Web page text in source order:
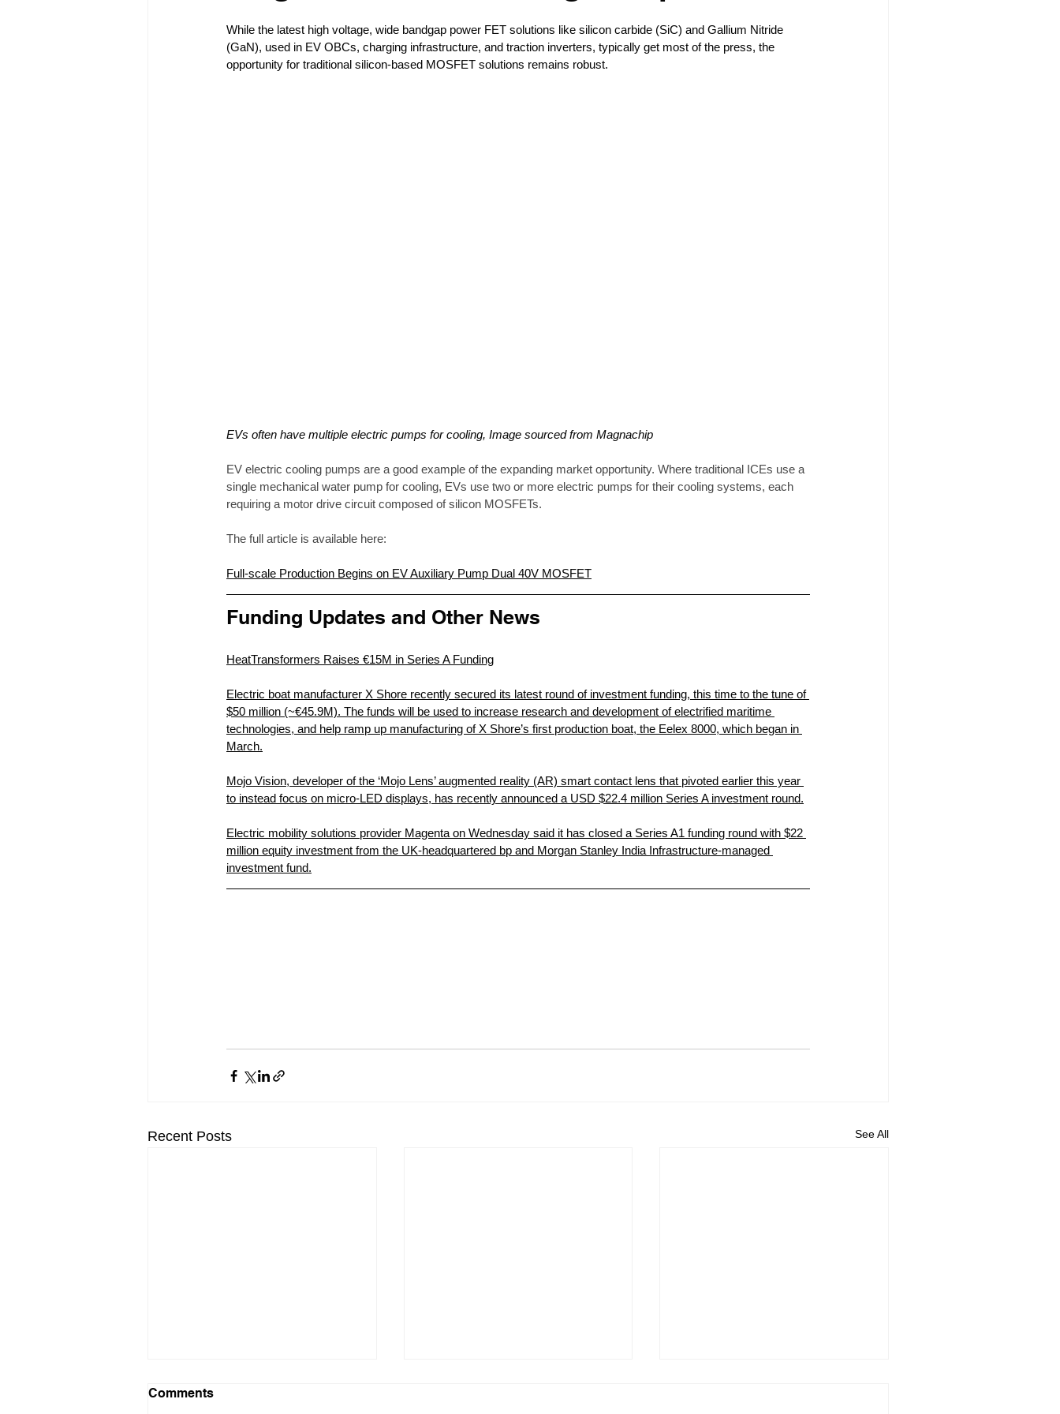
While the latest high voltage, wide bandgap power FET solutions like silicon carbide (SiC) and Gallium Nitride
(GaN), used in EV OBCs, charging infrastructure, and traction inverters, typically get most of the press, the
opportunity for traditional silicon-based MOSFET solutions remains robust.
EVs often have multiple electric pumps for cooling, Image sourced from Magnachip
EV electric cooling pumps are a good example of the expanding market opportunity. Where traditional ICEs use a
single mechanical water pump for cooling, EVs use two or more electric pumps for their cooling systems, each
requiring a motor drive circuit composed of silicon MOSFETs.
The full article is available here:
Full-scale Production Begins on EV Auxiliary Pump Dual 40V MOSFET
Funding Updates and Other News
HeatTransformers Raises €15M in Series A Funding
Electric boat manufacturer X Shore recently secured its latest round of investment funding, this time to the tune of
$50 million (~€45.9M). The funds will be used to increase research and development of electrified maritime
technologies, and help ramp up manufacturing of X Shore’s first production boat, the Eelex 8000, which began in
March.
Mojo Vision, developer of the ‘Mojo Lens’ augmented reality (AR) smart contact lens that pivoted earlier this year
to instead focus on micro-LED displays, has recently announced a USD $22.4 million Series A investment round.
Electric mobility solutions provider Magenta on Wednesday said it has closed a Series A1 funding round with $22
million equity investment from the UK-headquartered bp and Morgan Stanley India Infrastructure-managed
investment fund.
Recent Posts See All
Comments